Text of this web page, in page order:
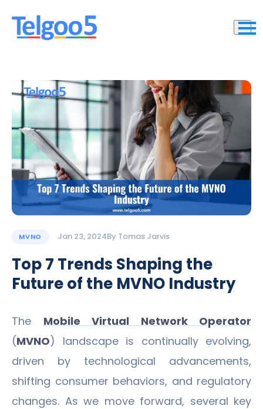
MVNO Jan 23, 2024By Tomas Jarvis
Top 7 Trends Shaping the
Future of the MVNO Industry
The Mobile Virtual Network Operator
(MVNO) landscape is continually evolving,
driven by technological advancements,
shifting consumer behaviors, and regulatory
changes. As we move forward, several key